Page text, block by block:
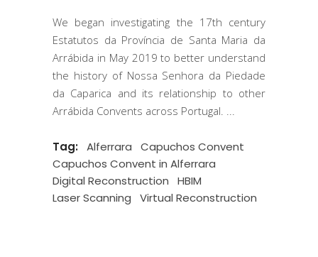
We began investigating the 17th century
Estatutos da Província de Santa Maria da
Arrábida in May 2019 to better understand
the history of Nossa Senhora da Piedade
da Caparica and its relationship to other
Arrábida Convents across Portugal.
Tag: Alferrara
Capuchos Convent
Capuchos Convent in Alferrara
Digital Reconstruction
HBIM
Laser Scanning
Virtual Reconstruction